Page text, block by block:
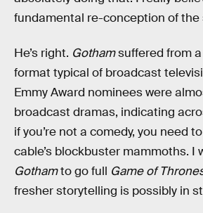
fundamental re-conception of the
He’s right. Gothamsuffered from
format typical of broadcast
Emmy Award nominees were
broadcast dramas, indicating
if you’re not a comedy, you need
cable’s blockbuster mammoths. I
Gothamto go full Game of
fresher storytelling is possibly in